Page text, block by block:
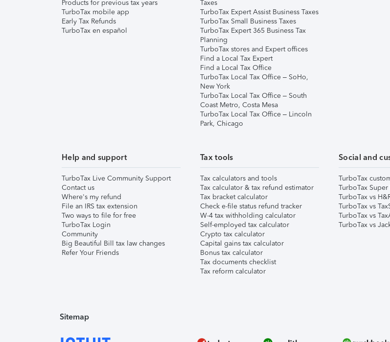
Products for previous tax years
TurboTax mobile app
Early Tax Refunds
TurboTax en español
Taxes
TurboTax Expert Assist Business Taxes
TurboTax Small Business Taxes
TurboTax Expert 365 Business Tax
Planning
TurboTax stores and Expert offices
Find a Local Tax Expert
Find a Local Tax Office
TurboTax Local Tax Office – SoHo,
New York
TurboTax Local Tax Office – South
Coast Metro, Costa Mesa
TurboTax Local Tax Office – Lincoln
Park, Chicago
Help and support
TurboTax Live Community Support
Contact us
Where's my refund
File an IRS tax extension
Two ways to file for free
TurboTax Login
Community
Big Beautiful Bill tax law changes
Refer Your Friends
Tax tools
Tax calculators and tools
Tax calculator & tax refund estimator
Tax bracket calculator
Check e-file status refund tracker
W-4 tax withholding calculator
Self-employed tax calculator
Crypto tax calculator
Capital gains tax calculator
Bonus tax calculator
Tax documents checklist
Tax reform calculator
Social and
TurboTax
TurboTax
TurboTax vs
TurboTax vs
TurboTax vs
TurboTax vs
Sitemap